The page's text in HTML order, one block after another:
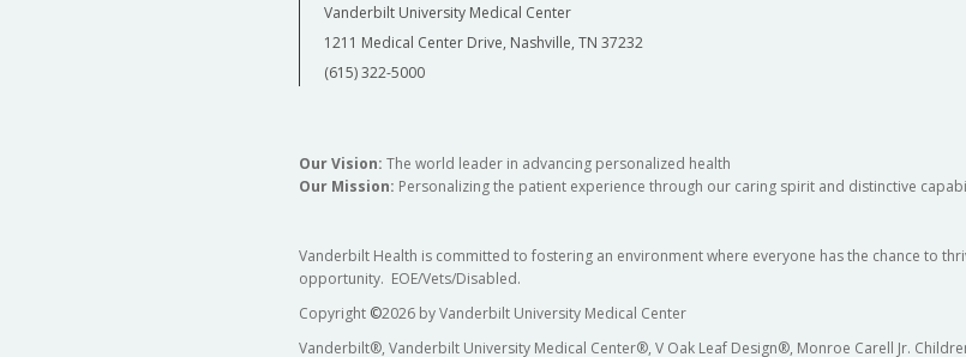
Vanderbilt University Medical Center
1211 Medical Center Drive, Nashville, TN 37232
(615) 322-5000
Our Vision: The world leader in advancing personalized health
Our Mission: Personalizing the patient experience through our caring spirit and distinctive
Vanderbilt Health is committed to fostering an environment where everyone has the chance to
opportunity. EOE/Vets/Disabled.
Copyright ©2026 by Vanderbilt University Medical Center
Vanderbilt®, Vanderbilt University Medical Center®, V Oak Leaf Design®, Monroe Carell Jr.